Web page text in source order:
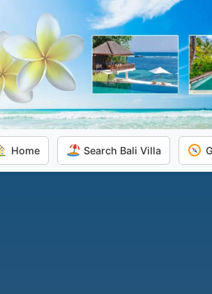
Home Search Bali Villa